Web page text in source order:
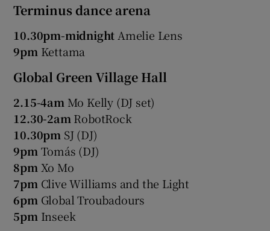
Terminus dance arena
10.30pm-midnight Amelie Lens
9pm Kettama
Global Green Village Hall
2.15-4am Mo Kelly (DJ set)
12.30-2am RobotRock
10.30pm SJ (DJ)
9pm Tomás (DJ)
8pm Xo Mo
7pm Clive Williams and the Light
6pm Global Troubadours
5pm Inseek